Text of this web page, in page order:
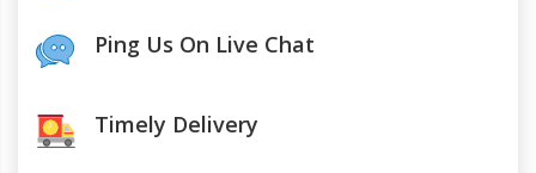
Ping Us On Live Chat
Timely Delivery